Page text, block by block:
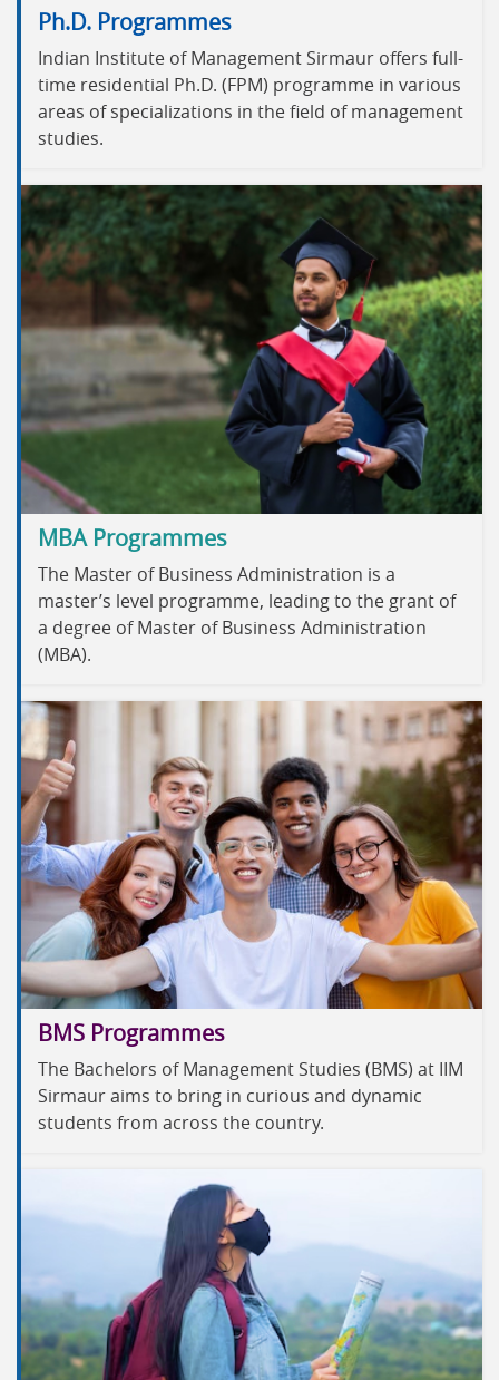
Ph.D. Programmes
Indian Institute of Management Sirmaur offers full-
time residential Ph.D. (FPM) programme in various
areas of specializations in the field of management
studies.
MBA Programmes
The Master of Business Administration is a
master’s level programme, leading to the grant of
a degree of Master of Business Administration
(MBA).
BMS Programmes
The Bachelors of Management Studies (BMS) at IIM
Sirmaur aims to bring in curious and dynamic
students from across the country.